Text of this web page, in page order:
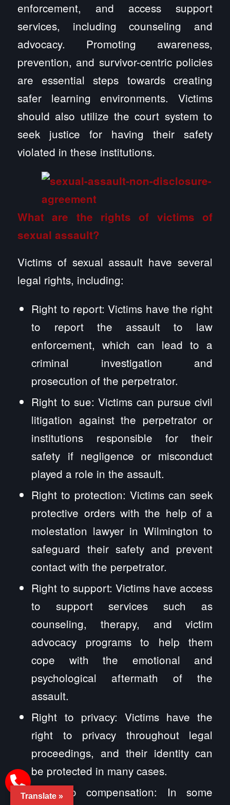
enforcement, and access support
services, including counseling and
advocacy. Promoting awareness,
prevention, and survivor-centric policies
are essential steps towards creating
safer learning environments. Victims
should also utilize the court system to
seek justice for having their safety
violated in these institutions.
What are the rights of victims of
sexual assault?
Victims of sexual assault have several
legal rights, including:
Right to report: Victims have the right
to report the assault to law
enforcement, which can lead to a
criminal investigation and
prosecution of the perpetrator.
Right to sue: Victims can pursue civil
litigation against the perpetrator or
institutions responsible for their
safety if negligence or misconduct
played a role in the assault.
Right to protection: Victims can seek
protective orders with the help of a
molestation lawyer in Wilmington to
safeguard their safety and prevent
contact with the perpetrator.
Right to support: Victims have access
to support services such as
counseling, therapy, and victim
advocacy programs to help them
cope with the emotional and
psychological aftermath of the
assault.
Right to privacy: Victims have the
right to privacy throughout legal
proceedings, and their identity can
be protected in many cases.
Right to compensation: In some
Translate »